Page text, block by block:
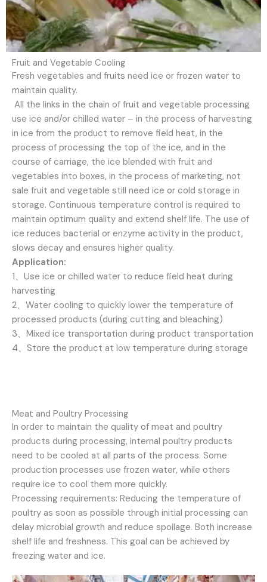
Fruit and Vegetable Cooling
Fresh vegetables and fruits need ice or frozen water to
maintain quality.
All the links in the chain of fruit and vegetable processing
use ice and/or chilled water – in the process of harvesting
in ice from the product to remove field heat, in the
process of processing the top of the ice, and in the
course of carriage, the ice blended with fruit and
vegetables into boxes, in the process of marketing, not
sale fruit and vegetable still need ice or cold storage in
storage. Continuous temperature control is required to
maintain optimum quality and extend shelf life. The use of
ice reduces bacterial or enzyme activity in the product,
slows decay and ensures higher quality.
Application:
1、Use ice or chilled water to reduce field heat during
harvesting
2、Water cooling to quickly lower the temperature of
processed products (during cutting and bleaching)
3、Mixed ice transportation during product transportation
4、Store the product at low temperature during storage
Meat and Poultry Processing
In order to maintain the quality of meat and poultry
products during processing, internal poultry products
need to be cooled at all parts of the process. Some
production processes use frozen water, while others
require ice to cool them more quickly.
Processing requirements: Reducing the temperature of
poultry as soon as possible through initial processing can
delay microbial growth and reduce spoilage. Both increase
shelf life and freshness. This goal can be achieved by
freezing water and ice.